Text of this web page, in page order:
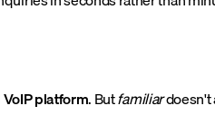
platform. Butfamiliardoesn't